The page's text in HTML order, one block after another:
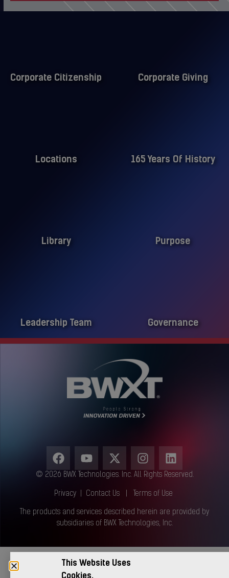
Corporate Citizenship Corporate Giving
Locations 165 Years Of History
Library Purpose
Leadership Team Governance
© 2026 BWX Technologies. Inc. All Rights Reserved.
Privacy Contact Us Terms of Use
The products and services described herein are provided by
subsidiaries of BWX Technologies, Inc.
This Website Uses
Cookies.